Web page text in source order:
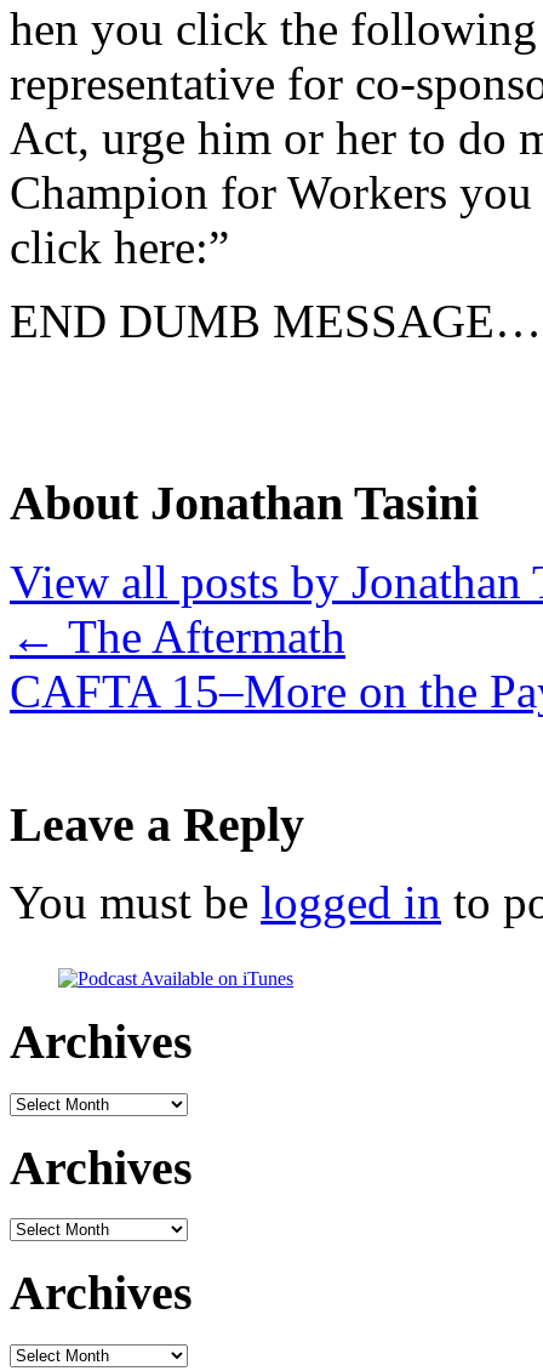
hen you click the
representative for co-
Act, urge him or her to do
Champion for Workers you
click here:”
END DUMB MESSAGE…
About Jonathan Tasini
View all posts by Jonathan
← The Aftermath
CAFTA 15–More on the
Leave a Reply
You must be logged in to
Archives
Archives
Archives
Archives
Archives
Archives